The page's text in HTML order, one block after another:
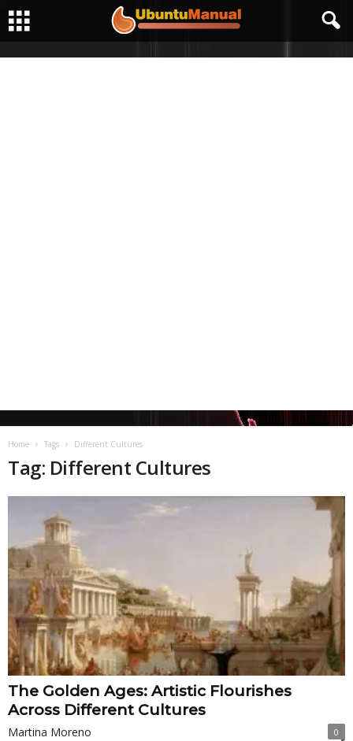
Home Tags Different Cultures
Tag: Different Cultures
The Golden Ages: Artistic Flourishes
Across Different Cultures
Martina Moreno 0